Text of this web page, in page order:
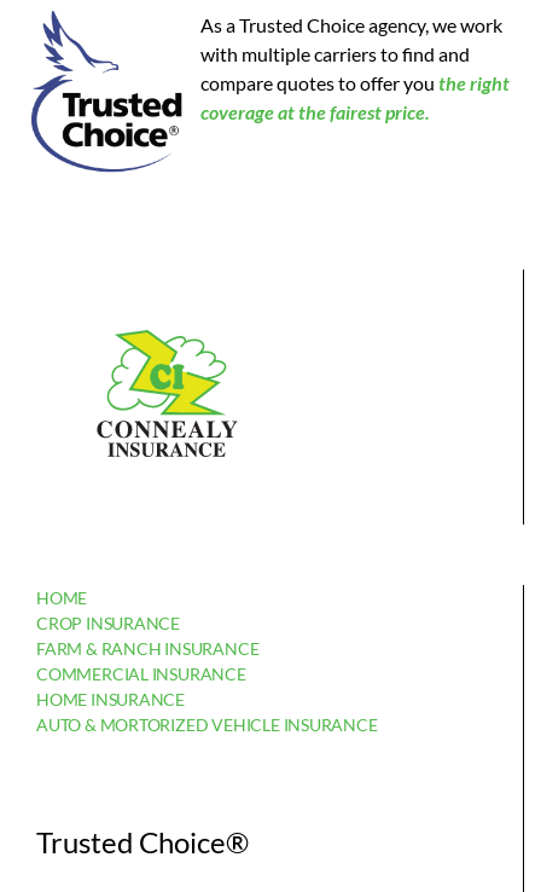
As a Trusted Choice agency, we work
with multiple carriers to find and
compare quotes to offer you theright
coverage at the fairest price.
HOME
CROP INSURANCE
FARM & RANCH INSURANCE
COMMERCIAL INSURANCE
HOME INSURANCE
AUTO & MORTORIZED VEHICLE INSURANCE
Trusted Choice®